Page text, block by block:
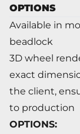
OPTIONS
Available in
beadlock
3D wheel
exact
the client,
to production
OPTIONS: